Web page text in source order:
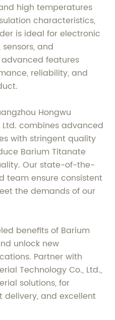
high temperatures
characteristics,
is ideal for electronic
and
features
reliability, and
Hongwu
combines advanced
with stringent quality
Barium Titanate
Our state-of-the-
team ensure consistent
the demands of our
benefits of Barium
unlock new
Partner with
Technology Co., Ltd.,
solutions, for
and excellent